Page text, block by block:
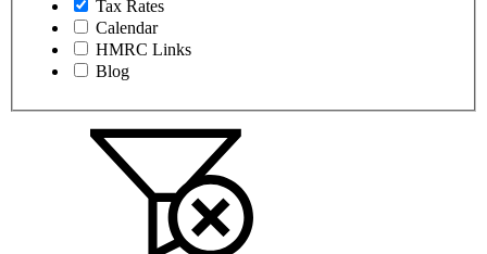
Tax Rates
Calendar
HMRC Links
Blog